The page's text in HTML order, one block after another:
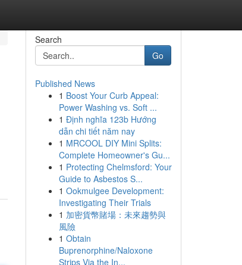
Search
Go
Published News
1 Boost Your Curb Appeal:
Power Washing vs. Soft ...
1 Định nghĩa 123b Hướng
dẫn chi tiết năm nay
1 MRCOOL DIY Mini Splits:
Complete Homeowner's Gu...
1 Protecting Chelmsford: Your
Guide to Asbestos S...
1 Ookmulgee Development:
Investigating Their Trials
1 加密貨幣賭場：未來趨勢與
風險
1 Obtain
Buprenorphine/Naloxone
Strips Via the In...